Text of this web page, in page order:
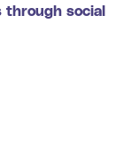
through social